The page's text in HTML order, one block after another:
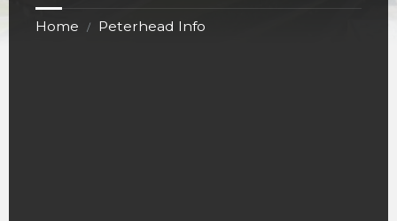
Home / Peterhead Info